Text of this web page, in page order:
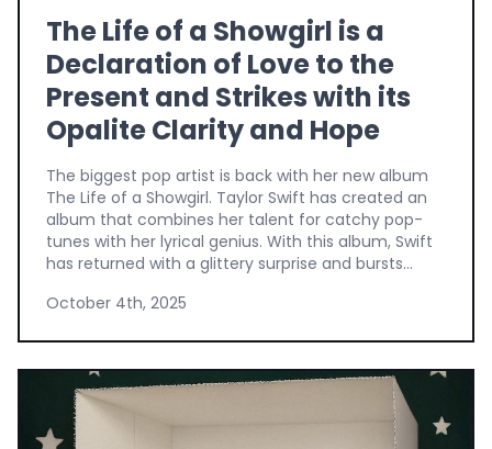
The Life of a Showgirl is a
Declaration of Love to the
Present and Strikes with its
Opalite Clarity and Hope
The biggest pop artist is back with her new album
The Life of a Showgirl. Taylor Swift has created an
album that combines her talent for catchy pop-
tunes with her lyrical genius. With this album, Swift
has returned with a glittery surprise and bursts...
October 4th, 2025